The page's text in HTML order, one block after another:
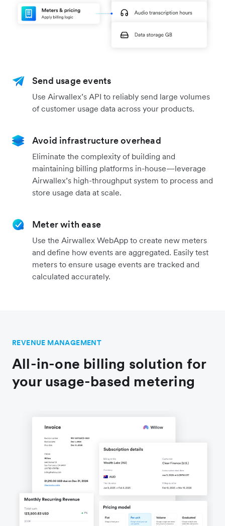
Send usage events
Use Airwallex’s API to reliably send large volumes
of customer usage data across your products.
Avoid infrastructure overhead
Eliminate the complexity of building and
maintaining billing platforms in-house—leverage
Airwallex’s high-throughput system to process and
store usage data at scale.
Meter with ease
Use the Airwallex WebApp to create new meters
and define how events are aggregated. Easily test
meters to ensure usage events are tracked and
calculated accurately.
REVENUE MANAGEMENT
All-in-one billing solution for
your usage-based metering